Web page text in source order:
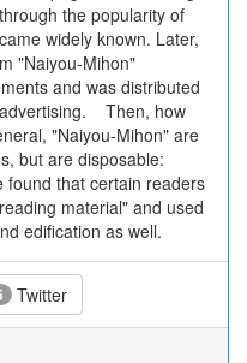
the popularity of
widely known. Later,
"Naiyou-Mihon"
and was distributed
Then, how
"Naiyou-Mihon" are
but are disposable:
found that certain readers
material" and used
edification as well.
Twitter